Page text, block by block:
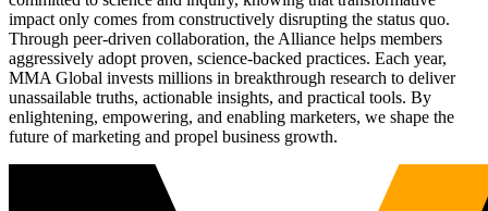
impact only comes from constructively disrupting the status quo.
Through peer-driven collaboration, the Alliance helps members
aggressively adopt proven, science-backed practices. Each year,
MMA Global invests millions in breakthrough research to deliver
unassailable truths, actionable insights, and practical tools. By
enlightening, empowering, and enabling marketers, we shape the
future of marketing and propel business growth.